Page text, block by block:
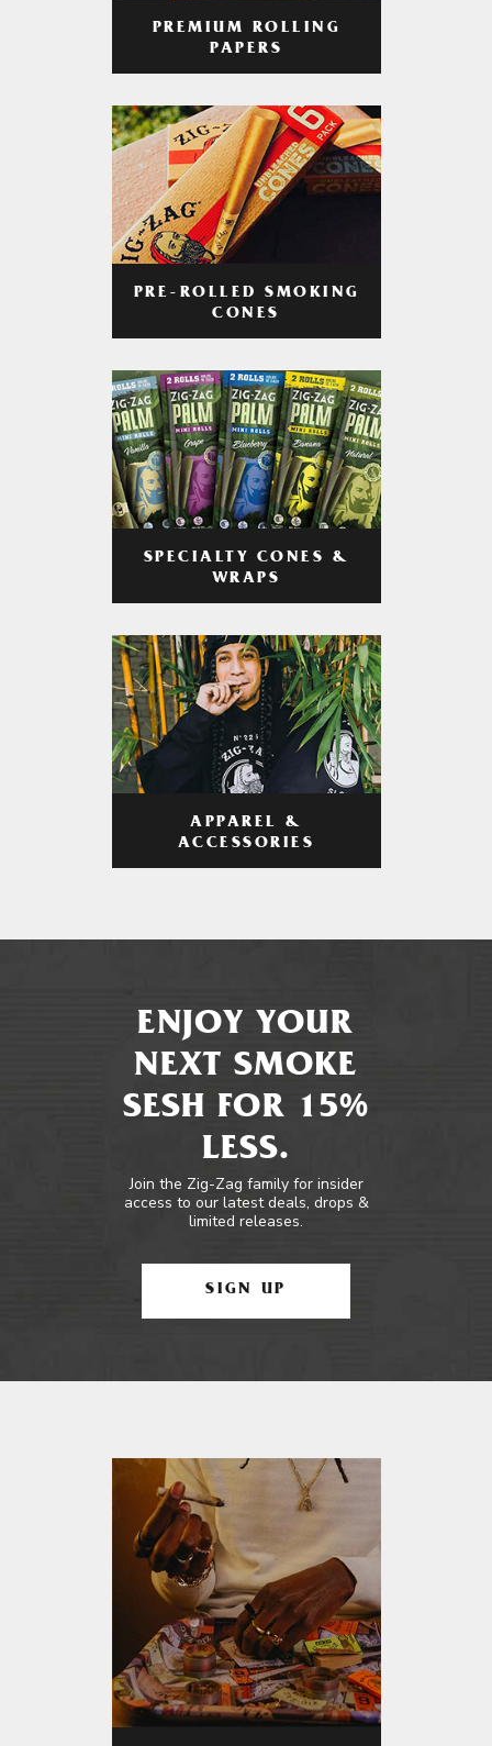
PREMIUM ROLLING
PAPERS
PRE-ROLLED SMOKING
CONES
SPECIALTY CONES &
WRAPS
APPAREL &
ACCESSORIES
ENJOY YOUR
NEXT SMOKE
SESH FOR 15%
LESS.
Join the Zig-Zag family for insider
access to our latest deals, drops &
limited releases.
SIGN UP